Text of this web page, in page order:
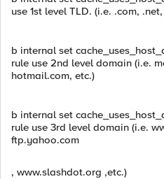
use 1st level TLD. (i.e. .com,
b internal set
rule use 2nd level domain (i.e.
hotmail.com, etc.)
b internal set
rule use 3rd level domain (i.e.
ftp.yahoo.com
, www.slashdot.org ,etc.)